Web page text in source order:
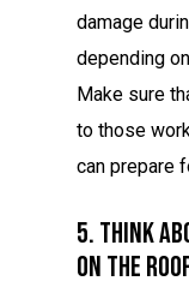
damage
depending
Make sure
to those
can prepare
5. Think
On The